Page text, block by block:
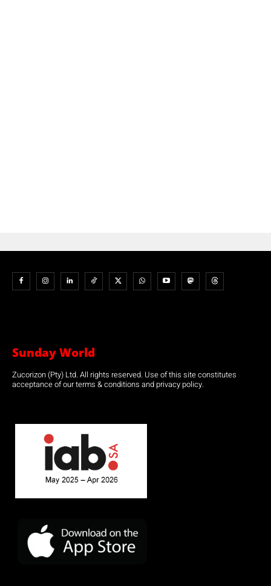
Sunday World
Zucorizon (Pty) Ltd. All rights reserved. Use of this site constitutes
acceptance of our terms & conditions and privacy policy.